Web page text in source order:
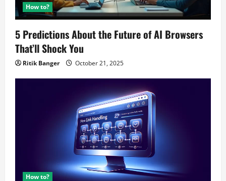
How to?
5 Predictions About the Future of AI Browsers
That’ll Shock You
Ritik Banger October 21, 2025
How to?